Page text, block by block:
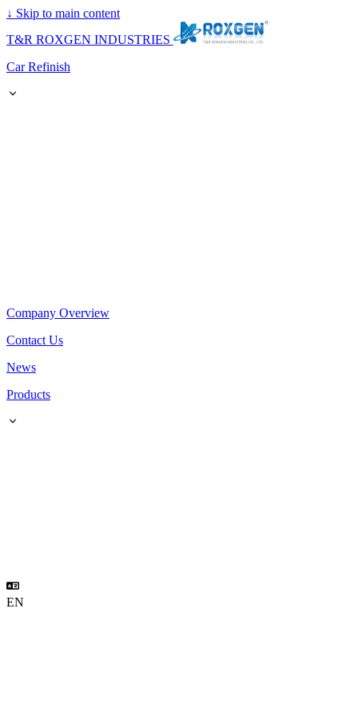
↓ Skip to main content
T&R ROXGEN INDUSTRIES
Car Refinish
Company Overview
Contact Us
News
Products
EN